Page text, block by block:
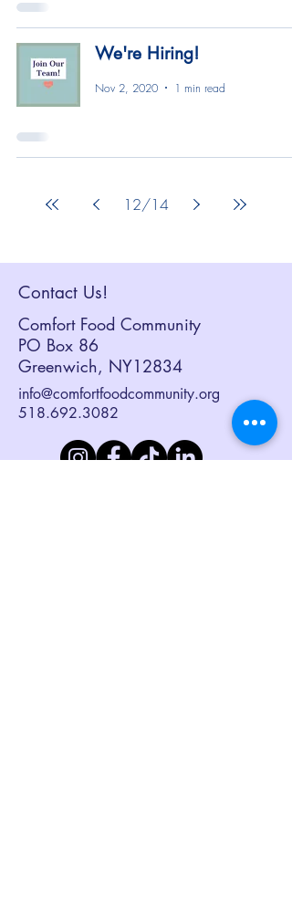
We're Hiring!
Nov 2, 2020 1 min read
12/14
Contact Us!
Comfort Food Community
PO Box 86
Greenwich, NY12834
info@comfortfoodcommunity.org
518.692.3082